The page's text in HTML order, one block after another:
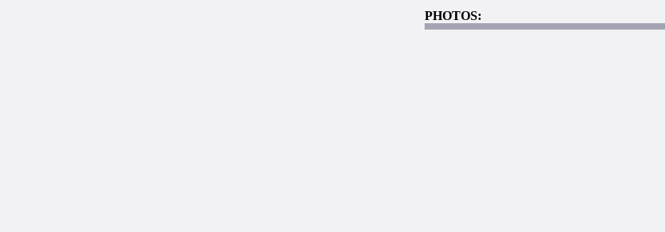
PHOTOS: